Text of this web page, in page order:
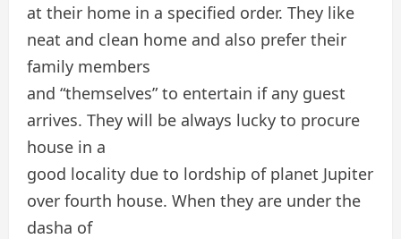
at their home in a specified order. They like
neat and clean home and also prefer their
family members
and “themselves” to entertain if any guest
arrives. They will be always lucky to procure
house in a
good locality due to lordship of planet Jupiter
over fourth house. When they are under the
dasha of